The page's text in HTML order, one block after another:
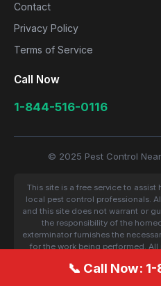
Contact
Privacy Policy
Terms of Service
Call Now
1-844-516-0116
© 2025 Pest Control
This site is a free service to
local pest control professionals.
and this site does not warrant or
the responsibility of the
exterminator furnishes the
for the work being performed.
📞 Call Now: